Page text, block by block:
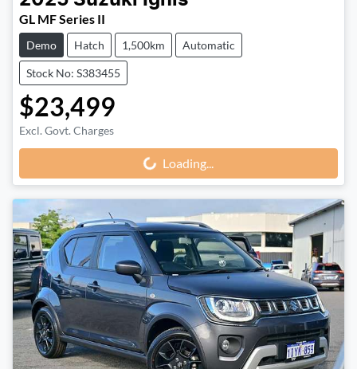
GL MF Series II
Demo Hatch 1,500km Automatic
Stock No: S383455
$23,499
Excl. Govt. Charges
Loading... Loading...